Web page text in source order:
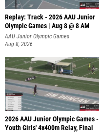
Replay: Track - 2026 AAU Junior
Olympic Games | Aug 8 @ 8 AM
AAU Junior Olympic Games
Aug 8, 2026
2026 AAU Junior Olympic Games -
Youth Girls' 4x400m Relay, Final